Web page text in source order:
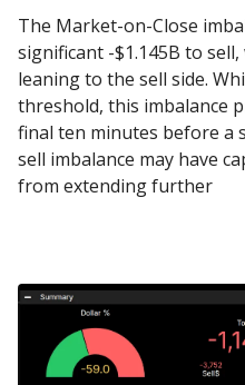
The Market-on-Close
significant -$1.145B to
leaning to the sell side.
threshold, this imbalance
final ten minutes before a
sell imbalance may have
from extending further